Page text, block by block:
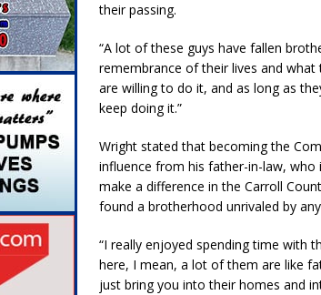
their passing.
“A lot of these guys have fallen
remembrance of their lives and what
are willing to do it, and as long as
keep doing it.”
Wright stated that becoming the
influence from his father-in-law,
make a difference in the Carroll
found a brotherhood unrivaled by
“I really enjoyed spending time with
here, I mean, a lot of them are like
just bring you into their homes and